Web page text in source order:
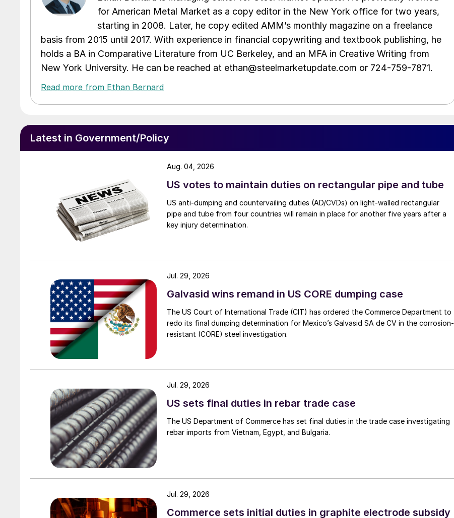
for American Metal Market as a copy editor in the New York office for two years,
starting in 2008. Later, he copy edited AMM’s monthly magazine on a freelance
basis from 2015 until 2017. With experience in financial copywriting and textbook publishing, he
holds a BA in Comparative Literature from UC Berkeley, and an MFA in Creative Writing from
New York University. He can be reached at ethan@steelmarketupdate.com or 724-759-7871.
Read more from Ethan Bernard
Latest in Government/Policy
US votes to maintain duties on rectangular pipe and tube
US anti-dumping and countervailing duties (AD/CVDs) on light-walled rectangular
pipe and tube from four countries will remain in place for another five years after a
key injury determination.
Aug. 04, 2026
Galvasid wins remand in US CORE dumping case
The US Court of International Trade (CIT) has ordered the Commerce Department to
redo its final dumping determination for Mexico’s Galvasid SA de CV in the corrosion-
resistant (CORE) steel investigation.
Jul. 29, 2026
US sets final duties in rebar trade case
The US Department of Commerce has set final duties in the trade case investigating
rebar imports from Vietnam, Egypt, and Bulgaria.
Jul. 29, 2026
Commerce sets initial duties in graphite electrode subsidy
Jul. 29, 2026